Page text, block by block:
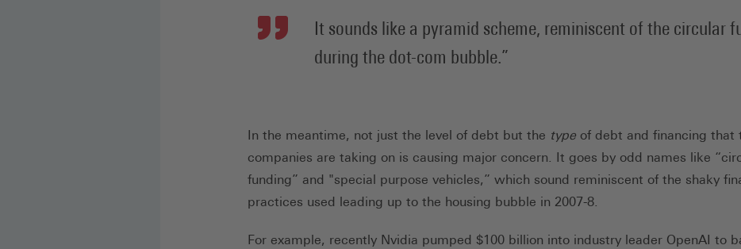
It sounds like a pyramid scheme, reminiscent of the circular
during the dot-com bubble.
In the meantime, not just the level of debt but the type of debt and financing that
companies are taking on is causing major concern. It goes by odd names like
funding” and "special purpose vehicles,” which sound reminiscent of the shaky
practices used leading up to the housing bubble in 2007-8.
For example, recently Nvidia pumped $100 billion into industry leader OpenAI to